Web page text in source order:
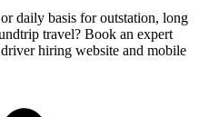
daily basis for outstation, long
travel? Book an expert
hiring website and mobile